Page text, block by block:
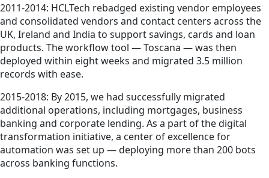
2011-2014: HCLTech rebadged existing vendor employees
and consolidated vendors and contact centers across the
UK, Ireland and India to support savings, cards and loan
products. The workflow tool — Toscana — was then
deployed within eight weeks and migrated 3.5 million
records with ease.
2015-2018: By 2015, we had successfully migrated
additional operations, including mortgages, business
banking and corporate lending. As a part of the digital
transformation initiative, a center of excellence for
automation was set up — deploying more than 200 bots
across banking functions.